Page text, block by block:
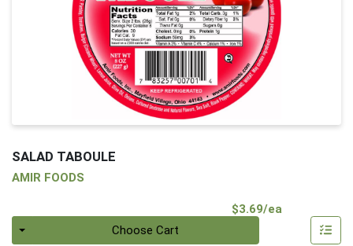
SALAD TABOULE
AMIR FOODS
$3.69/ea
Choose Cart